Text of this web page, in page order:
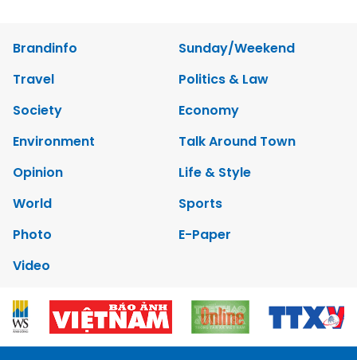
Brandinfo
Sunday/Weekend
Travel
Politics & Law
Society
Economy
Environment
Talk Around Town
Opinion
Life & Style
World
Sports
Photo
E-Paper
Video